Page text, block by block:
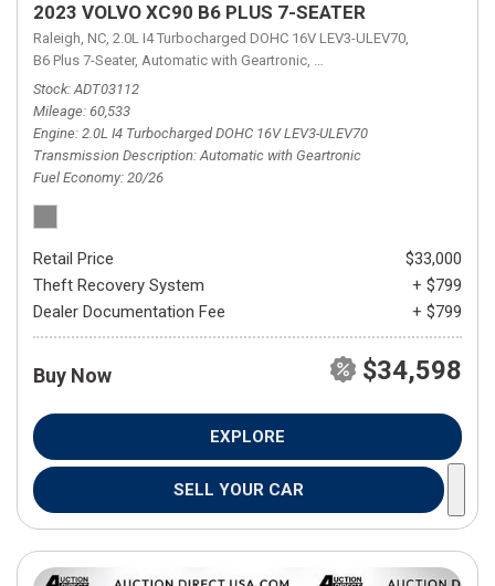
2023 VOLVO XC90 B6 PLUS 7-SEATER
Raleigh, NC, 2.0L I4 Turbocharged DOHC 16V LEV3-ULEV70,
B6 Plus 7-Seater, Automatic with Geartronic, Automatic with Geartronic,
Stock ADT03112
Mileage 60,533
Engine 2.0L I4 Turbocharged DOHC 16V LEV3-ULEV70
Transmission Description Automatic with Geartronic
Fuel Economy 20/26
Retail Price
$33,000
Theft Recovery System
+ $799
Dealer Documentation Fee
+ $799
Buy Now $34,598
EXPLORE
SELL YOUR CAR